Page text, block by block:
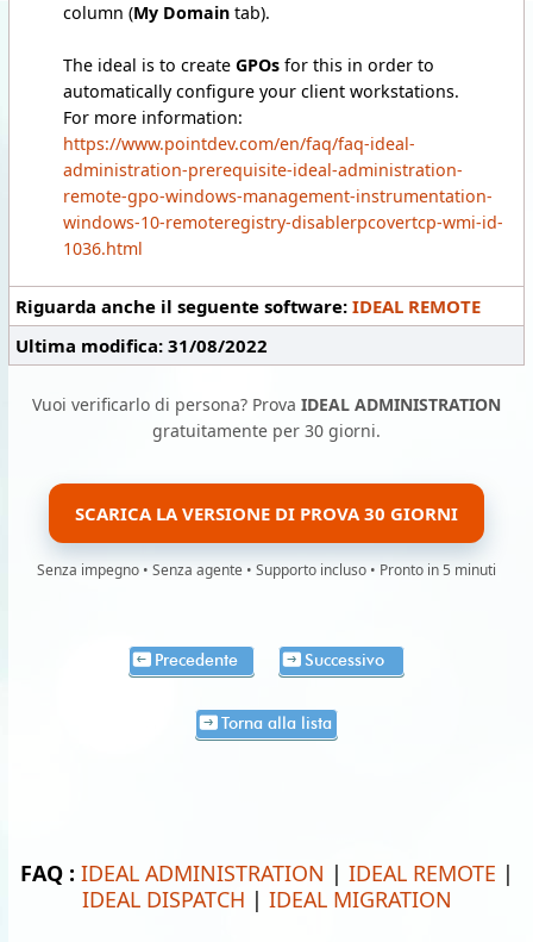
column (My Domain tab).
The ideal is to create GPOs for this in order to
automatically configure your client workstations.
For more information:
https://www.pointdev.com/en/faq/faq-ideal-
administration-prerequisite-ideal-administration-
remote-gpo-windows-management-instrumentation-
windows-10-remoteregistry-disablerpcovertcp-wmi-id-
1036.html
Riguarda anche il seguente software: IDEAL REMOTE
Ultima modifica: 31/08/2022
Vuoi verificarlo di persona? Prova IDEAL ADMINISTRATION
gratuitamente per 30 giorni.
SCARICA LA VERSIONE DI PROVA 30 GIORNI
Senza impegno • Senza agente • Supporto incluso • Pronto in 5 minuti
Precedente Successivo
Torna alla lista
FAQ : IDEAL ADMINISTRATION | IDEAL REMOTE |
IDEAL DISPATCH | IDEAL MIGRATION